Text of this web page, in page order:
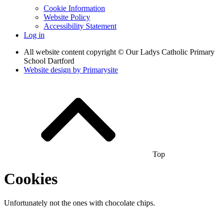
Cookie Information
Website Policy
Accessibility Statement
Log in
All website content copyright © Our Ladys Catholic Primary
School Dartford
Website design by Primarysite
Top
Cookies
Unfortunately not the ones with chocolate chips.